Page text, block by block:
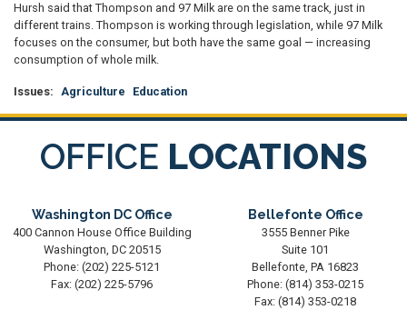
Hursh said that Thompson and 97 Milk are on the same track, just in
different trains. Thompson is working through legislation, while 97 Milk
focuses on the consumer, but both have the same goal — increasing
consumption of whole milk.
Issues: Agriculture Education
OFFICE LOCATIONS
Washington DC Office
400 Cannon House Office Building
Washington, DC20515
Phone: (202) 225-5121
Fax: (202) 225-5796
Bellefonte Office
3555 Benner Pike
Suite 101
Bellefonte, PA16823
Phone: (814) 353-0215
Fax: (814) 353-0218